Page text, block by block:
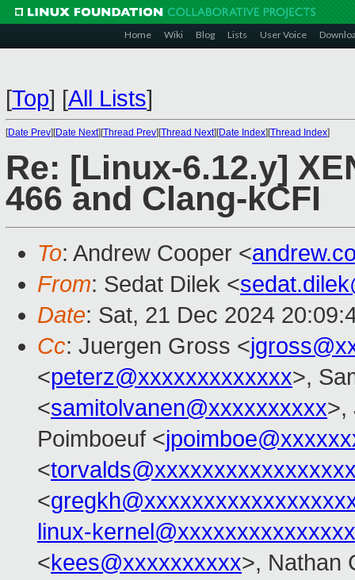
Home Wiki Blog Lists User Voice
[Top] [All Lists]
[Date Prev][Date Next][Thread Prev][Thread Next][Date Index][Thread Index]
Re: [Linux-6.12.y]
466 and Clang-kCFI
To: Andrew Cooper <
From: Sedat Dilek <
Date: Sat, 21 Dec 2024
Cc: Juergen Gross <
<peterz@xxxxxxxxxxxxx>,
<samitolvanen@xxxxxxxxxx>,
Poimboeuf <
<
<
linux-kernel@xxxxxxxxxxxxxxx
<kees@xxxxxxxxxx>, Nathan